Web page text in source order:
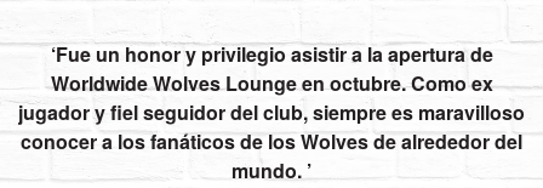
Fue un honor y privilegio asistir a la apertura de
Worldwide Wolves Lounge en octubre. Como ex
jugador y fiel seguidor del club, siempre es maravilloso
conocer a los fanáticos de los Wolves de alrededor del
mundo.